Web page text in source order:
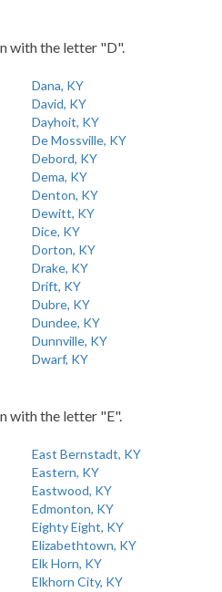
with the letter "D".
Dana, KY
David, KY
Dayhoit, KY
De Mossville, KY
Debord, KY
Dema, KY
Denton, KY
Dewitt, KY
Dice, KY
Dorton, KY
Drake, KY
Drift, KY
Dubre, KY
Dundee, KY
Dunnville, KY
Dwarf, KY
with the letter "E".
East Bernstadt, KY
Eastern, KY
Eastwood, KY
Edmonton, KY
Eighty Eight, KY
Elizabethtown, KY
Elk Horn, KY
Elkhorn City, KY